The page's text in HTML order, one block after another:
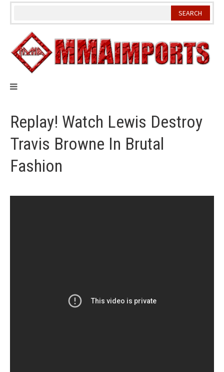
Skip
Replay! Watch Lewis Destroy
Travis Browne In Brutal
Fashion